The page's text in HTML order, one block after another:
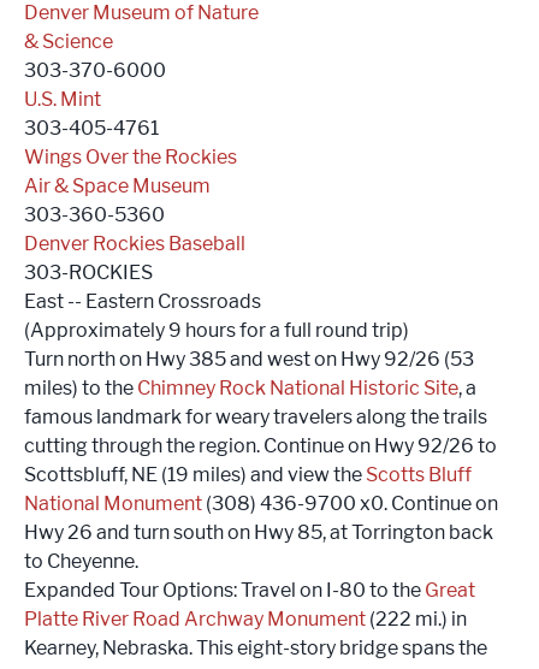
Denver Museum of Nature
& Science
303-370-6000
U.S. Mint
303-405-4761
Wings Over the Rockies
Air & Space Museum
303-360-5360
Denver Rockies Baseball
303-ROCKIES
East -- Eastern Crossroads
(Approximately 9 hours for a full round trip)
Turn north on Hwy 385 and west on Hwy 92/26 (53
miles) to the Chimney Rock National Historic Site, a
famous landmark for weary travelers along the trails
cutting through the region. Continue on Hwy 92/26 to
Scottsbluff, NE (19 miles) and view the Scotts Bluff
National Monument (308) 436-9700 x0. Continue on
Hwy 26 and turn south on Hwy 85, at Torrington back
to Cheyenne.
Expanded Tour Options: Travel on I-80 to the Great
Platte River Road Archway Monument (222 mi.) in
Kearney, Nebraska. This eight-story bridge spans the